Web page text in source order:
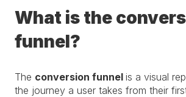
What is the
funnel?
The conversion funnel is a visual
the journey a user takes from their